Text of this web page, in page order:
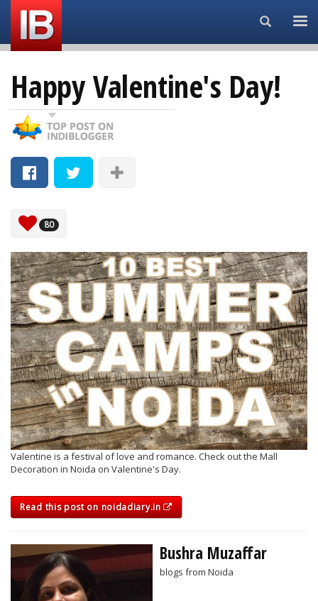
Search...
Happy Valentine's Day!
80
Valentine is a festival of love and romance. Check out the Mall
Decoration in Noida on Valentine's Day.
Read this post on noidadiary.in
Bushra Muzaffar
blogs from Noida